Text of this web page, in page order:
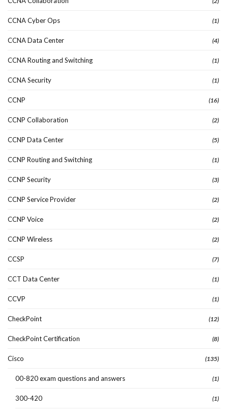
CCNA Cyber Ops (1)
CCNA Data Center (4)
CCNA Routing and Switching (1)
CCNA Security (1)
CCNP (16)
CCNP Collaboration (2)
CCNP Data Center (5)
CCNP Routing and Switching (1)
CCNP Security (3)
CCNP Service Provider (2)
CCNP Voice (2)
CCNP Wireless (2)
CCSP (7)
CCT Data Center (1)
CCVP (1)
CheckPoint (12)
CheckPoint Certification (8)
Cisco (135)
00-820 exam questions and answers (1)
300-420 (1)